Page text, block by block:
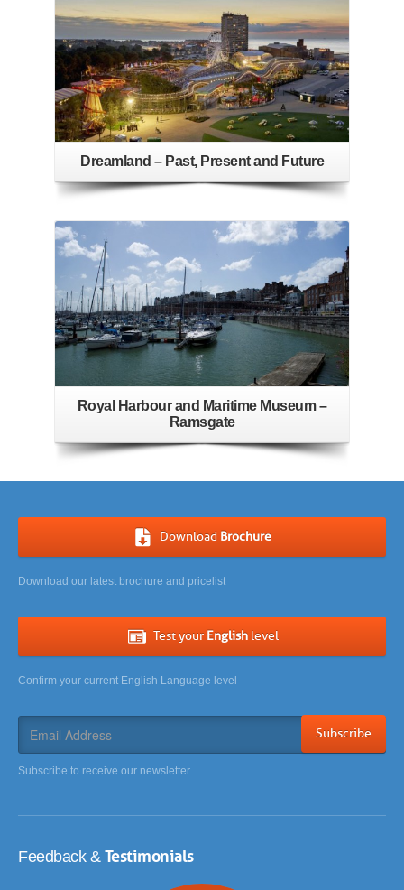
Dreamland – Past, Present and Future
Royal Harbour and Maritime Museum –
Ramsgate
Download Brochure
Download our latest brochure and pricelist
Test your Englishlevel
Confirm your current English Language level
Subscribe
Subscribe to receive our newsletter
Feedback & Testimonials